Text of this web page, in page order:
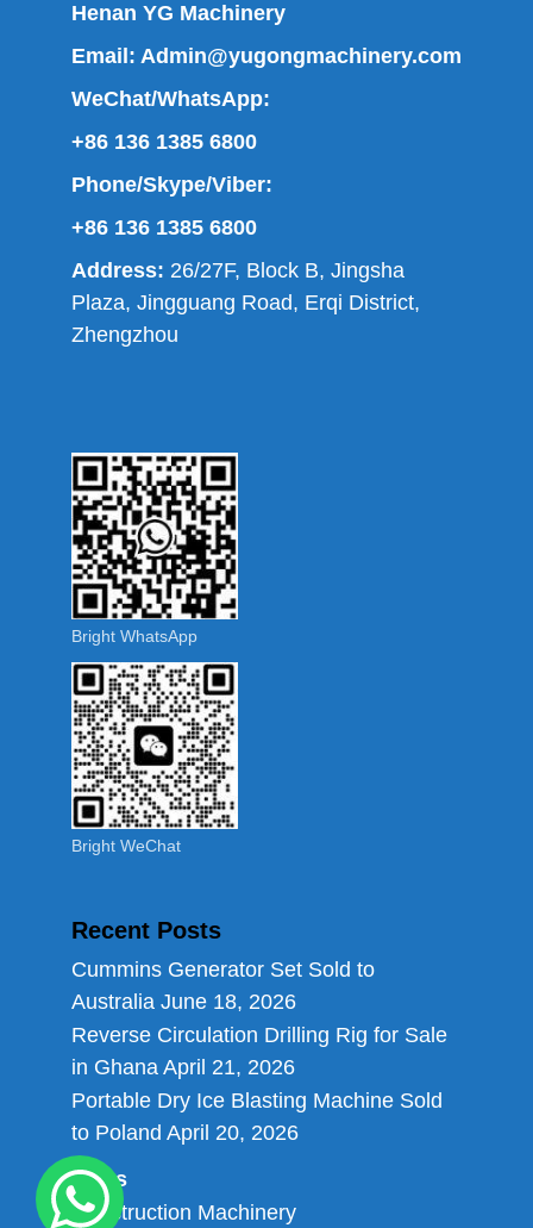
Henan YG Machinery
Email: Admin@yugongmachinery.com
WeChat/WhatsApp:
+86 136 1385 6800
Phone/Skype/Viber:
+86 136 1385 6800
Address: 26/27F, Block B, Jingsha
Plaza, Jingguang Road, Erqi District,
Zhengzhou
Bright WhatsApp
Bright WeChat
Recent Posts
Cummins Generator Set Sold to
Australia June 18, 2026
Reverse Circulation Drilling Rig for Sale
in Ghana April 21, 2026
Portable Dry Ice Blasting Machine Sold
to Poland April 20, 2026
Links
Construction Machinery